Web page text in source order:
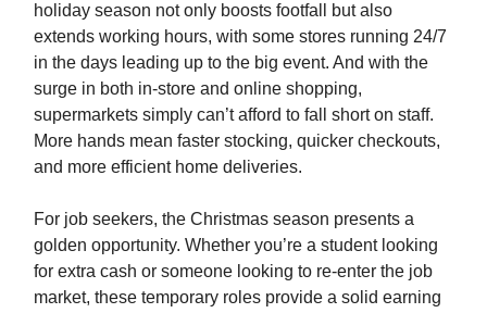
holiday season not only boosts footfall but also
extends working hours, with some stores running 24/7
in the days leading up to the big event. And with the
surge in both in-store and online shopping,
supermarkets simply can’t afford to fall short on staff.
More hands mean faster stocking, quicker checkouts,
and more efficient home deliveries.
For job seekers, the Christmas season presents a
golden opportunity. Whether you’re a student looking
for extra cash or someone looking to re-enter the job
market, these temporary roles provide a solid earning